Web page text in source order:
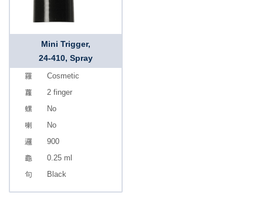
Mini Trigger,
24-410, Spray
Cosmetic
2 finger
No
No
900
0.25 ml
Black